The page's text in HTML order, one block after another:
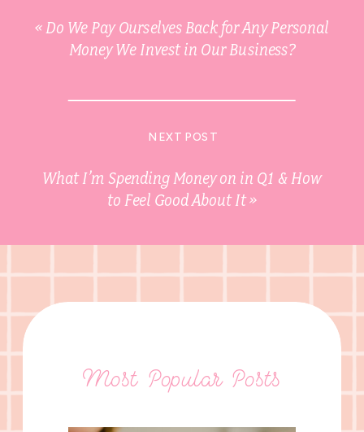
What I’m Spending Money on in Q1 & How
to Feel Good About It»
NEXT POST
«Do We Pay Ourselves Back for Any Personal
Money We Invest in Our Business?
Most Popular Posts